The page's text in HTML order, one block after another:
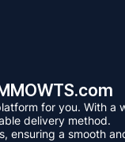
for you. With
delivery method.
a smooth